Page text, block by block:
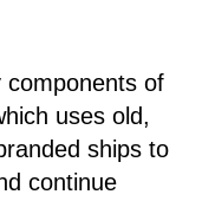
components of
uses old,
ships to
continue